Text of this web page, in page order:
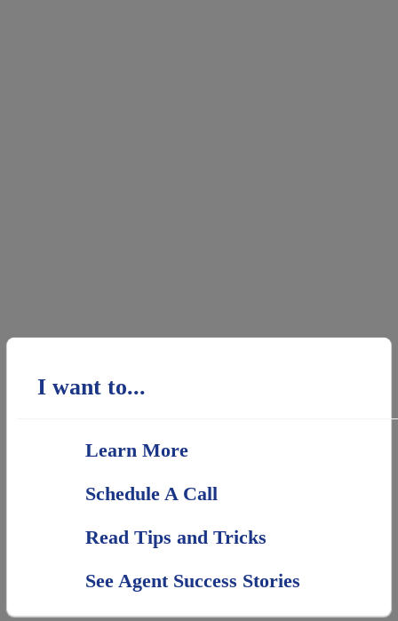
I want to...
Learn More
Schedule A Call
Read Tips and Tricks
See Agent Success Stories